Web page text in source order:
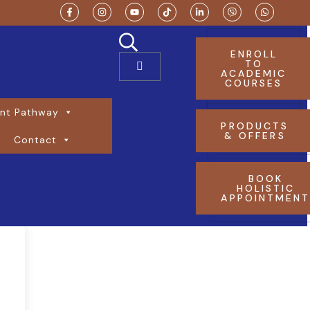
Pathway
Contact
ENROLL
TO
ACADEMIC
COURSES
PRODUCTS
& OFFERS
BOOK
HOLISTIC
APPOINTMENT